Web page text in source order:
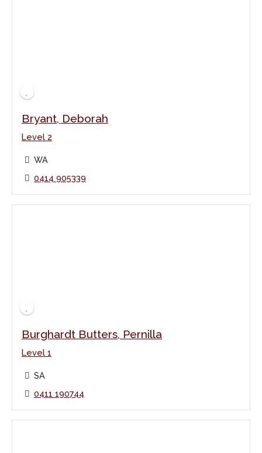
Bryant, Deborah
Level 2
WA
0414 905339
Burghardt Butters, Pernilla
Level 1
SA
0411 190744